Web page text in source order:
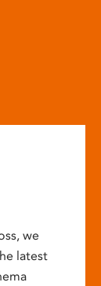
we
latest